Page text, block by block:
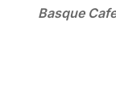
Basque